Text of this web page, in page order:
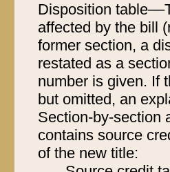
Disposition
affected by the bill
former section, a
restated as a
number is given. If
but omitted, an
Section-by-section
contains source
of the new title: